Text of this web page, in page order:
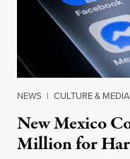
NEWS | CULTURE & MEDIA
New Mexico
Million for